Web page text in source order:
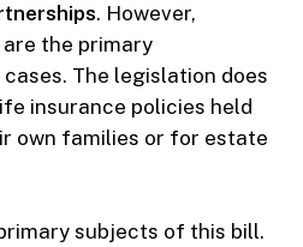
. However,
the primary
cases. The legislation does
insurance policies held
own families or for estate
subjects of this bill.